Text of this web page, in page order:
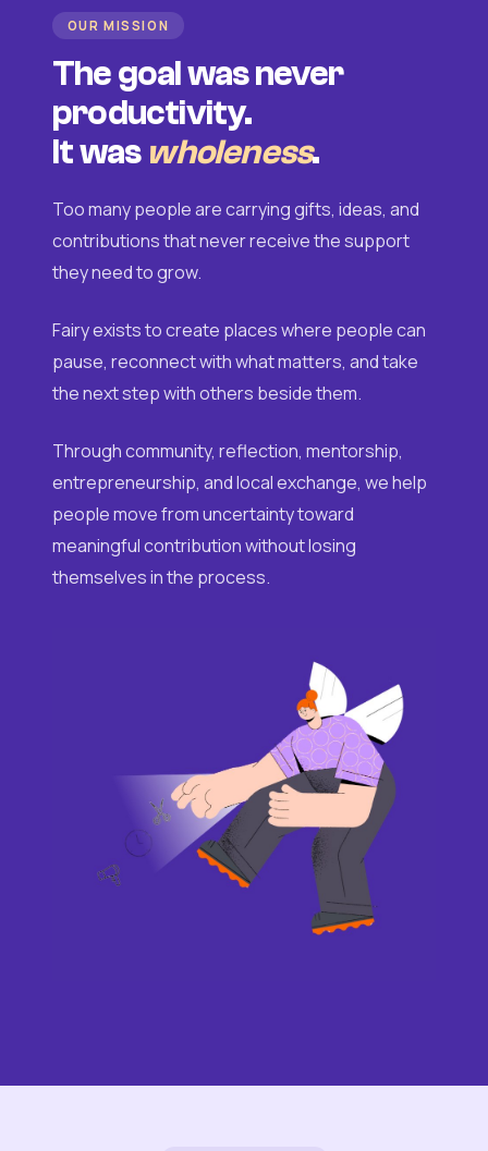
OUR MISSION
The goal was never
productivity.
It was wholeness.
Too many people are carrying gifts, ideas, and
contributions that never receive the support
they need to grow.
Fairy exists to create places where people can
pause, reconnect with what matters, and take
the next step with others beside them.
Through community, reflection, mentorship,
entrepreneurship, and local exchange, we help
people move from uncertainty toward
meaningful contribution without losing
themselves in the process.